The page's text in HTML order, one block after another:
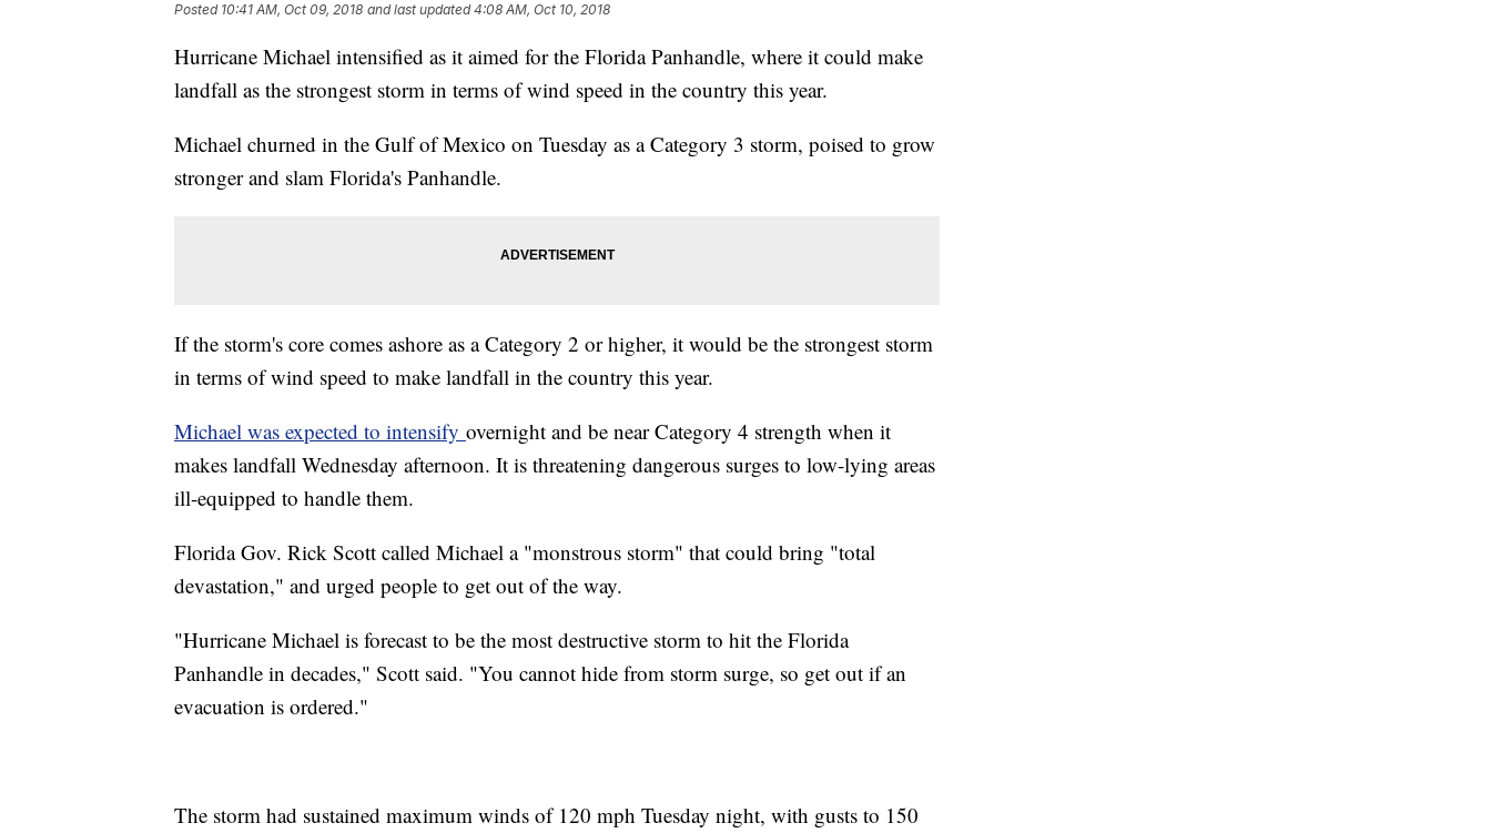
Posted 10:41 AM, Oct 09, 2018 and last updated 4:08 AM, Oct 10, 2018
Hurricane Michael intensified as it aimed for the Florida Panhandle, where it could make
landfall as the strongest storm in terms of wind speed in the country this year.
Michael churned in the Gulf of Mexico on Tuesday as a Category 3 storm, poised to grow
stronger and slam Florida's Panhandle.
If the storm's core comes ashore as a Category 2 or higher, it would be the strongest storm
in terms of wind speed to make landfall in the country this year.
Michael was expected to intensify overnight and be near Category 4 strength when it
makes landfall Wednesday afternoon. It is threatening dangerous surges to low-lying areas
ill-equipped to handle them.
Florida Gov. Rick Scott called Michael a "monstrous storm" that could bring "total
devastation," and urged people to get out of the way.
"Hurricane Michael is forecast to be the most destructive storm to hit the Florida
Panhandle in decades," Scott said. "You cannot hide from storm surge, so get out if an
evacuation is ordered."
The storm had sustained maximum winds of 120 mph Tuesday night, with gusts to 150